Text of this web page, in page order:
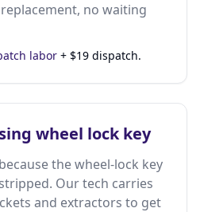
no waiting
labor + $19 dispatch.
wheel lock key
the wheel-lock key
Our tech carries
and extractors to get